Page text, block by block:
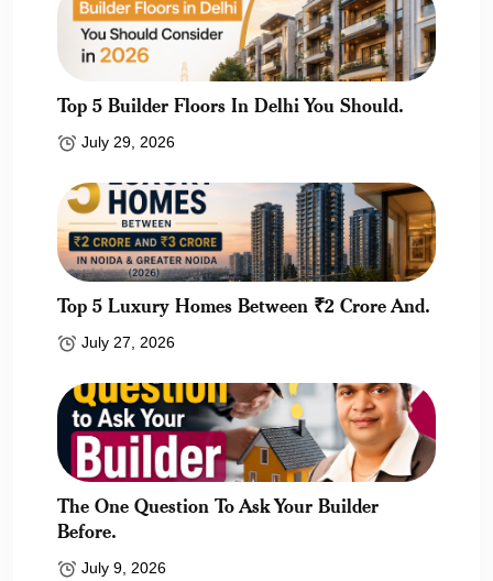
Top 5 Builder Floors In Delhi You Should.
July 29, 2026
Top 5 Luxury Homes Between ₹2 Crore And.
July 27, 2026
The One Question To Ask Your Builder
Before.
July 9, 2026